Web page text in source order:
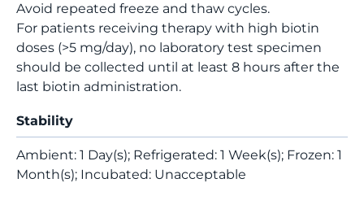
Avoid repeated freeze and thaw cycles.
For patients receiving therapy with high biotin
doses (>5 mg/day), no laboratory test specimen
should be collected until at least 8 hours after the
last biotin administration.
Stability
Ambient: 1 Day(s); Refrigerated: 1 Week(s); Frozen: 1
Month(s); Incubated: Unacceptable